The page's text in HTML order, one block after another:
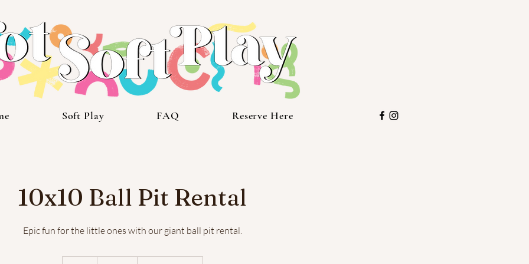
Soft Play FAQ Reserve Here
10x10 Ball Pit Rental
Epic fun for the little ones with our giant ball pit rental.